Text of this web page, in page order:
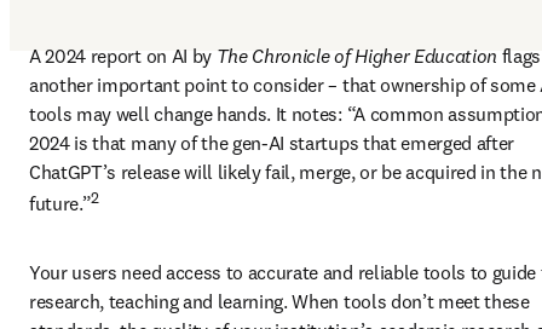
A 2024 report on AI by The Chronicle of Higher Education flags
another important point to consider – that ownership of some
tools may well change hands. It notes: “A common
2024 is that many of the gen-AI startups that emerged after
ChatGPT’s release will likely fail, merge, or be acquired in the
future.”2
Your users need access to accurate and reliable tools to
research, teaching and learning. When tools don’t meet these